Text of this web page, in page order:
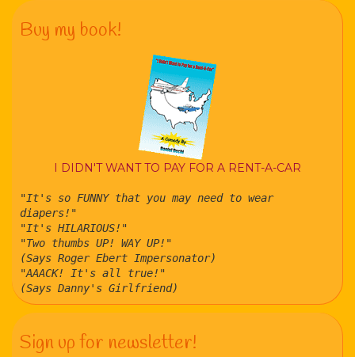
Buy my book!
I DIDN'T WANT TO PAY FOR A RENT-A-CAR
"It's so FUNNY that you may need to wear
diapers!"
"It's HILARIOUS!"
"Two thumbs UP! WAY UP!"
(Says Roger Ebert Impersonator)
"AAACK! It's all true!"
(Says Danny's Girlfriend)
Sign up for newsletter!